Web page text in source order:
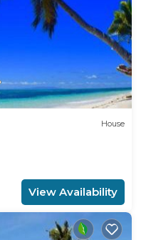
House
View Availability